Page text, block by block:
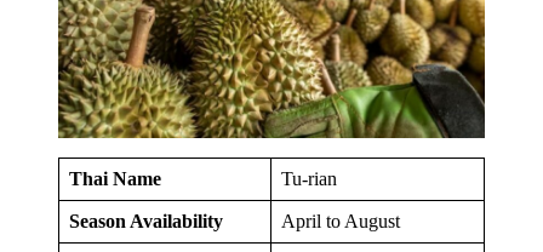
Thai Name Tu-rian
Season Availability April to August